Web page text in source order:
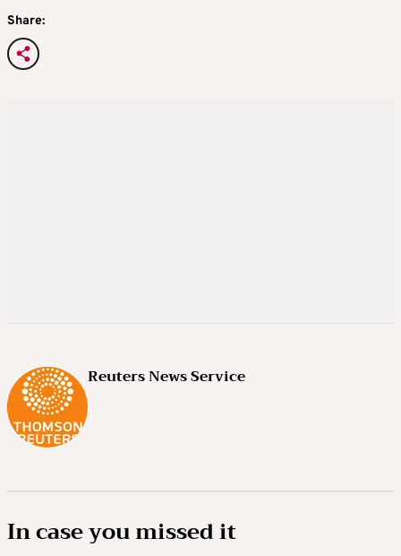
Share:
Reuters News Service
In case you missed it